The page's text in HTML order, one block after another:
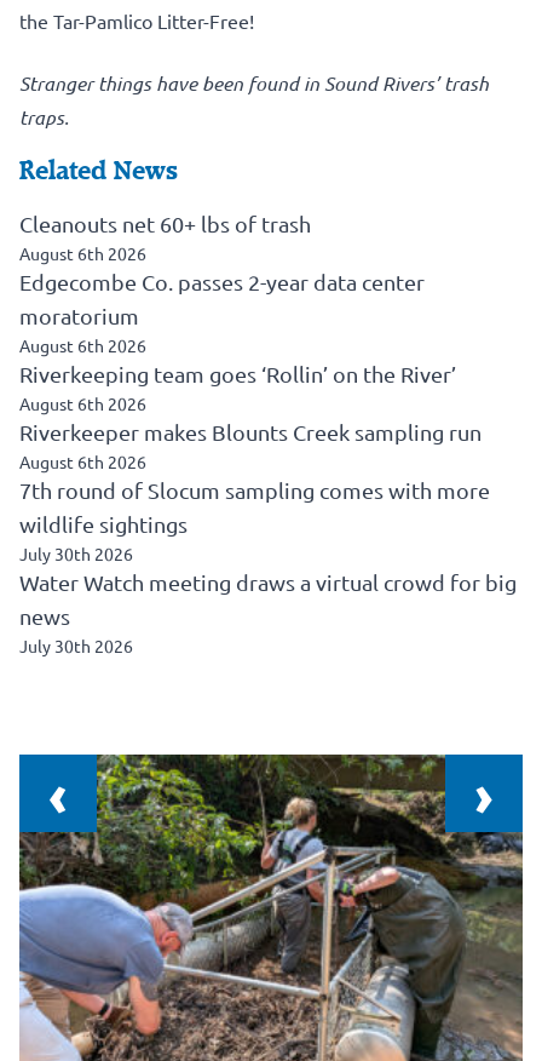
the Tar-Pamlico Litter-Free!
Stranger things have been found in Sound Rivers’ trash
traps.
Related News
Cleanouts net 60+ lbs of trash
August 6th 2026
Edgecombe Co. passes 2-year data center
moratorium
August 6th 2026
Riverkeeping team goes ‘Rollin’ on the River’
August 6th 2026
Riverkeeper makes Blounts Creek sampling run
August 6th 2026
7th round of Slocum sampling comes with more
wildlife sightings
July 30th 2026
Water Watch meeting draws a virtual crowd for big
news
July 30th 2026
‹ ›